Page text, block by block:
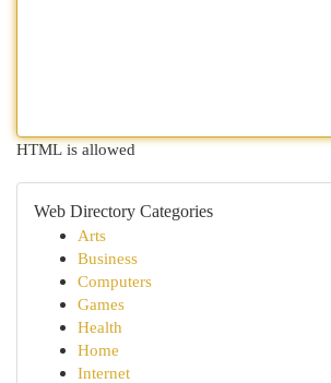
HTML is allowed
Web Directory Categories
Arts
Business
Computers
Games
Health
Home
Internet